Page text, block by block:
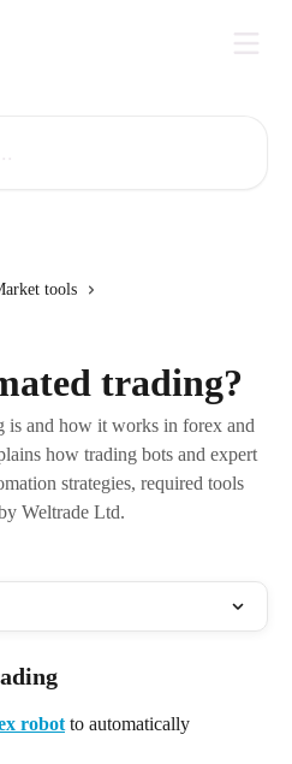
tools
trading?
is and how it works in forex and
how trading bots and expert
strategies, required tools
Weltrade Ltd.
robot to automatically